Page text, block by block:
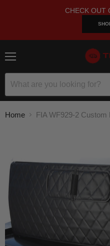
CHECK OUT
Home FIA WF929-2 Custom